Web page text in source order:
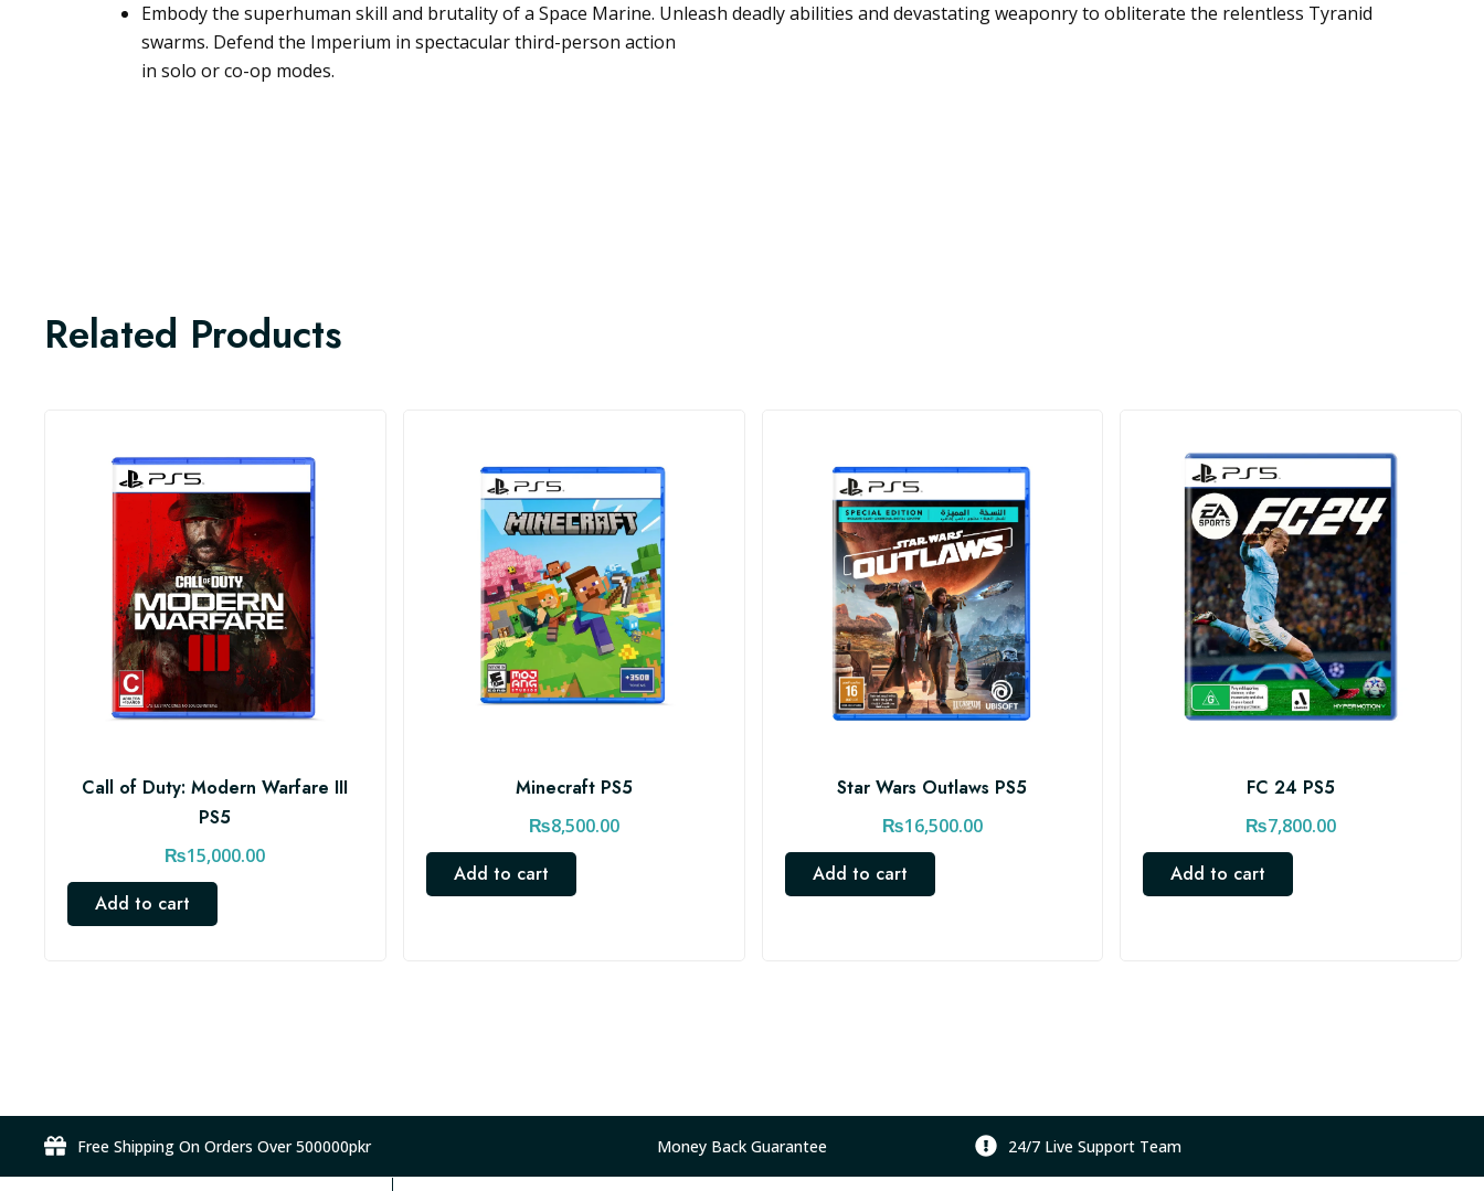
Embody the superhuman skill and brutality of a Space Marine. Unleash deadly abilities and devastating weaponry to obliterate the relentless Tyranid
swarms. Defend the Imperium in spectacular third-person action
in solo or co-op modes.
Related Products
Call of Duty: Modern Warfare III
PS5
₨15,000.00
Add to cart
Minecraft PS5
₨8,500.00
Add to cart
Star Wars Outlaws PS5
₨16,500.00
Add to cart
FC 24 PS5
₨7,800.00
Add to cart
Free Shipping On Orders Over 500000pkr Money Back Guarantee 24/7 Live Support Team